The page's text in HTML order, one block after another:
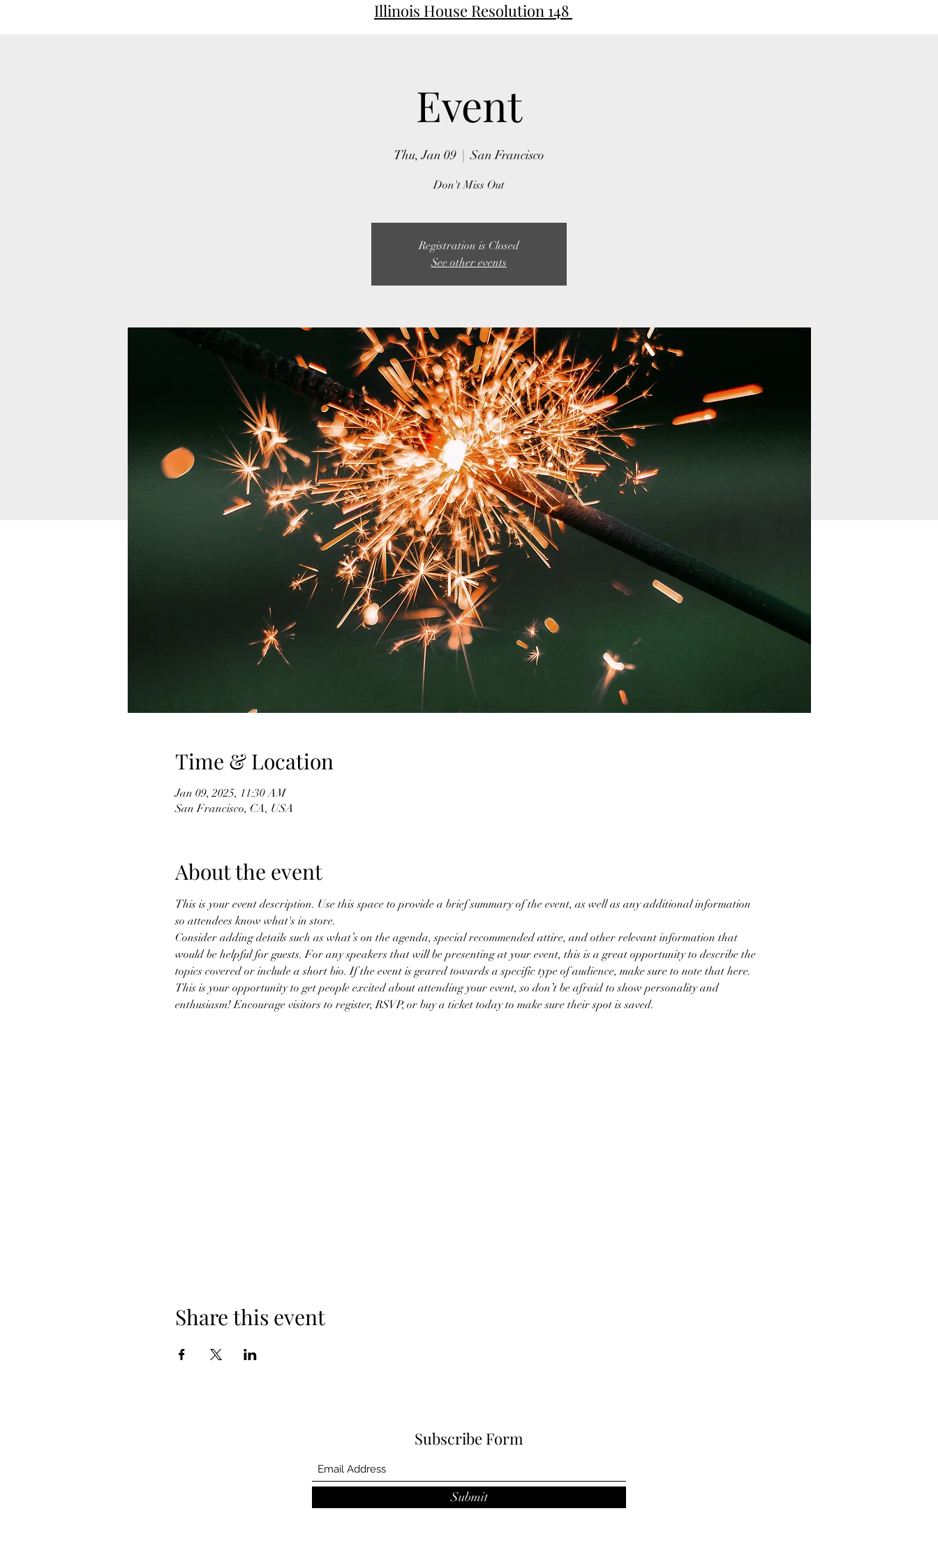
Illinois House Resolution 148
Event
Thu, Jan 09
  |
San Francisco
Don't Miss Out
Registration is Closed
See other events
Time & Location
Jan 09, 2025, 11:30 AM
San Francisco, CA, USA
About the event
This is your event description. Use this space to provide a brief summary of the event, as well as any additional information
so attendees know what's in store.
Consider adding details such as what’s on the agenda, special recommended attire, and other relevant information that
would be helpful for guests. For any speakers that will be presenting at your event, this is a great opportunity to describe the
topics covered or include a short bio. If the event is geared towards a specific type of audience, make sure to note that here.
This is your opportunity to get people excited about attending your event, so don’t be afraid to show personality and
enthusiasm! Encourage visitors to register, RSVP, or buy a ticket today to make sure their spot is saved.
Share this event
Subscribe Form
Submit